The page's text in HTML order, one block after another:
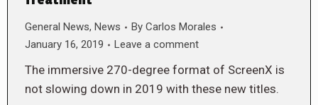
General News, News By Carlos Morales
January 16, 2019
Leave a comment
The immersive 270-degree format of ScreenX is
not slowing down in 2019 with these new titles.